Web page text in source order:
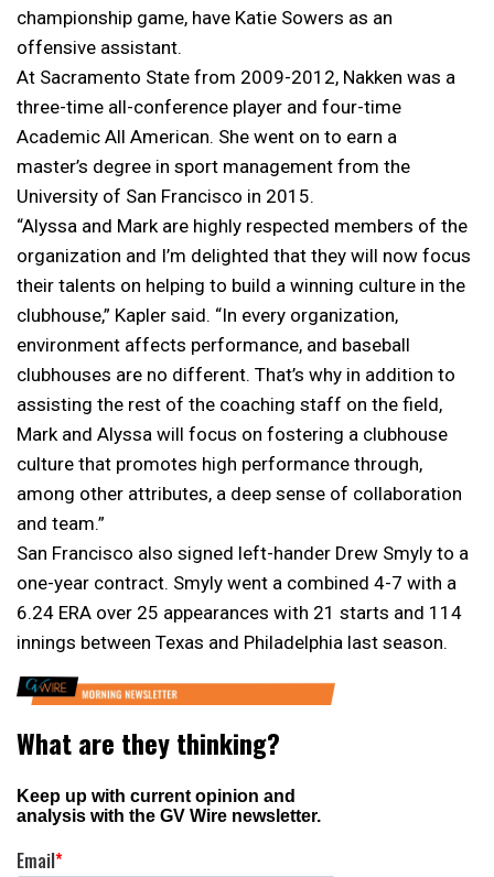
championship game, have Katie Sowers as an
offensive assistant.
At Sacramento State from 2009-2012, Nakken was a
three-time all-conference player and four-time
Academic All American. She went on to earn a
master’s degree in sport management from the
University of San Francisco in 2015.
“Alyssa and Mark are highly respected members of the
organization and I’m delighted that they will now focus
their talents on helping to build a winning culture in the
clubhouse,” Kapler said. “In every organization,
environment affects performance, and baseball
clubhouses are no different. That’s why in addition to
assisting the rest of the coaching staff on the field,
Mark and Alyssa will focus on fostering a clubhouse
culture that promotes high performance through,
among other attributes, a deep sense of collaboration
and team.”
San Francisco also signed left-hander Drew Smyly to a
one-year contract. Smyly went a combined 4-7 with a
6.24 ERA over 25 appearances with 21 starts and 114
innings between Texas and Philadelphia last season.